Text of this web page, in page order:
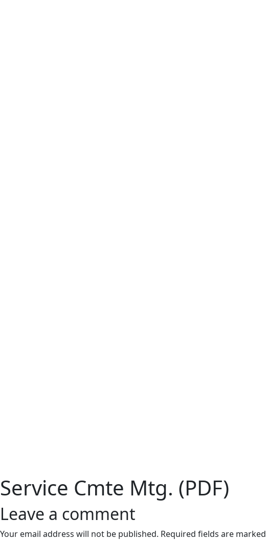
Service Cmte Mtg. (PDF)
Leave a comment
Your email address will not be published. Required fields are marked